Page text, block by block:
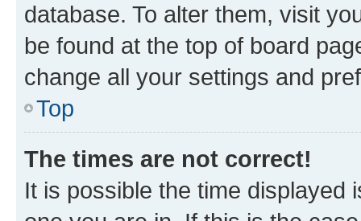
database. To alter them, visit
be found at the top of board
change all your settings and
Top
The times are not correct!
It is possible the time displayed